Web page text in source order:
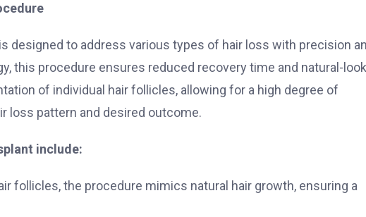
designed to address various types of hair loss with precision
this procedure ensures reduced recovery time and natural-
of individual hair follicles, allowing for a high degree of
loss pattern and desired outcome.
include:
follicles, the procedure mimics natural hair growth, ensuring a